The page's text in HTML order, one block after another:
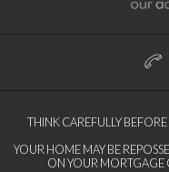
THINK CAREFULLY
YOUR HOME MAY BE
ON YOUR MORTGAGE